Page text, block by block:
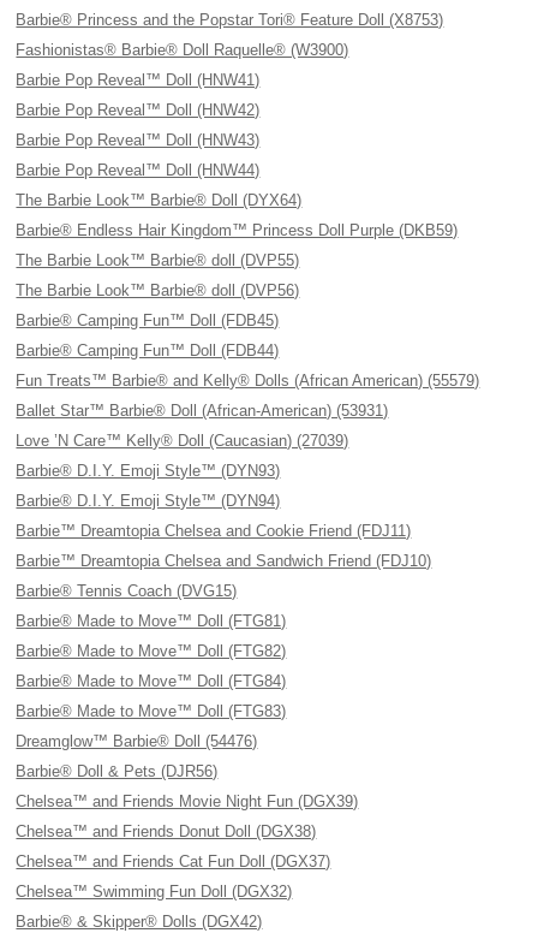
Barbie® Princess and the Popstar Tori® Feature Doll (X8753)
Fashionistas® Barbie® Doll Raquelle® (W3900)
Barbie Pop Reveal™ Doll (HNW41)
Barbie Pop Reveal™ Doll (HNW42)
Barbie Pop Reveal™ Doll (HNW43)
Barbie Pop Reveal™ Doll (HNW44)
The Barbie Look™ Barbie® Doll (DYX64)
Barbie® Endless Hair Kingdom™ Princess Doll Purple (DKB59)
The Barbie Look™ Barbie® doll (DVP55)
The Barbie Look™ Barbie® doll (DVP56)
Barbie® Camping Fun™ Doll (FDB45)
Barbie® Camping Fun™ Doll (FDB44)
Fun Treats™ Barbie® and Kelly® Dolls (African American) (55579)
Ballet Star™ Barbie® Doll (African-American) (53931)
Love ’N Care™ Kelly® Doll (Caucasian) (27039)
Barbie® D.I.Y. Emoji Style™ (DYN93)
Barbie® D.I.Y. Emoji Style™ (DYN94)
Barbie™ Dreamtopia Chelsea and Cookie Friend (FDJ11)
Barbie™ Dreamtopia Chelsea and Sandwich Friend (FDJ10)
Barbie® Tennis Coach (DVG15)
Barbie® Made to Move™ Doll (FTG81)
Barbie® Made to Move™ Doll (FTG82)
Barbie® Made to Move™ Doll (FTG84)
Barbie® Made to Move™ Doll (FTG83)
Dreamglow™ Barbie® Doll (54476)
Barbie® Doll & Pets (DJR56)
Chelsea™ and Friends Movie Night Fun (DGX39)
Chelsea™ and Friends Donut Doll (DGX38)
Chelsea™ and Friends Cat Fun Doll (DGX37)
Chelsea™ Swimming Fun Doll (DGX32)
Barbie® & Skipper® Dolls (DGX42)